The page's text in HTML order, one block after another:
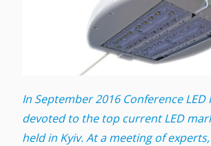
In September 2016 Conference LED
devoted to the top current LED
held in Kyiv. At a meeting of